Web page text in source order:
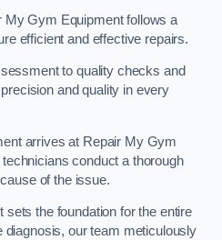
My Gym Equipment follows a
efficient and effective repairs.
to quality checks and
and quality in every
arrives at Repair My Gym
conduct a thorough
of the issue.
sets the foundation for the entire
diagnosis, our team meticulously